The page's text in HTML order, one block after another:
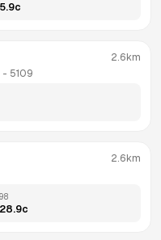
c
- 5109
2.6km
2.6km
c